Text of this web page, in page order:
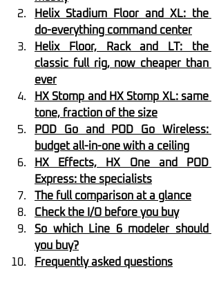
Helix Stadium Floor and XL: the
do-everything command center
Helix Floor, Rack and LT: the
classic full rig, now cheaper than
ever
HX Stomp and HX Stomp XL: same
tone, fraction of the size
POD Go and POD Go Wireless:
budget all-in-one with a ceiling
HX Effects, HX One and POD
Express: the specialists
The full comparison at a glance
Check the I/O before you buy
So which Line 6 modeler should
you buy?
Frequently asked questions